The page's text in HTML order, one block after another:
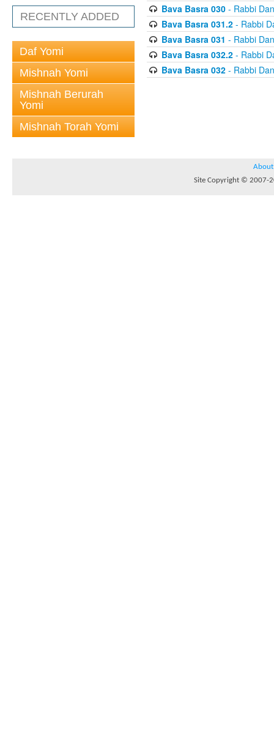
RECENTLY ADDED
Daf Yomi
Mishnah Yomi
Mishnah Berurah
Yomi
Mishnah Torah Yomi
Bava Basra 030- Rabbi
Bava Basra 031.2- Rabbi
Bava Basra 031 - Rabbi
Bava Basra 032.2- Rabbi
Bava Basra 032- Rabbi
About
Site Copyright © 2007-